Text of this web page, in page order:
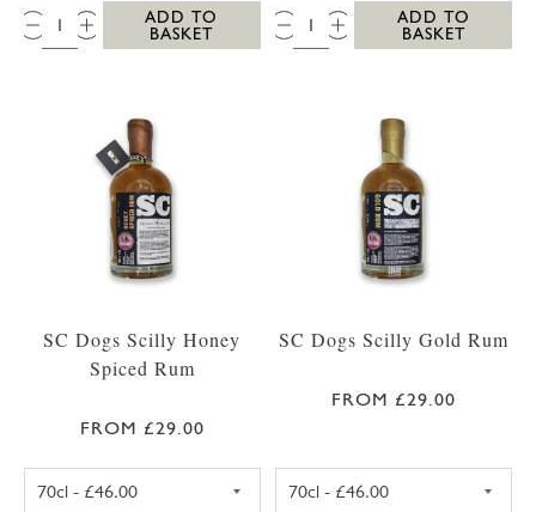
QTY:
ADD TO
BASKET
QTY:
ADD TO
BASKET
SC Dogs Scilly Honey
Spiced Rum
FROM £29.00
SC Dogs Scilly Gold Rum
FROM £29.00